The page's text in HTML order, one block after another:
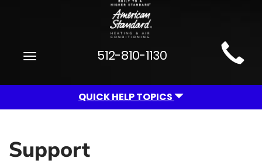
Main
Site
Navigation
Toggle
512-810-1130
QUICK HELP TOPICS
Support